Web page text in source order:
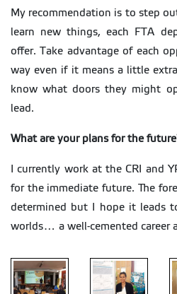
My recommendation is to step
learn new things, each FTA
offer. Take advantage of each
way even if it means a little
know what doors they might
lead.
What are your plans for the
I currently work at the CRI and
for the immediate future. The
determined but I hope it leads
worlds… a well-cemented career